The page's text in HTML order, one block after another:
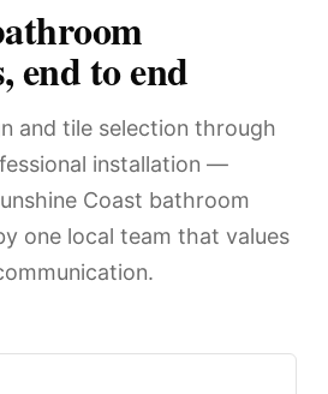
end to end
and tile selection through
installation —
Coast bathroom
one local team that values